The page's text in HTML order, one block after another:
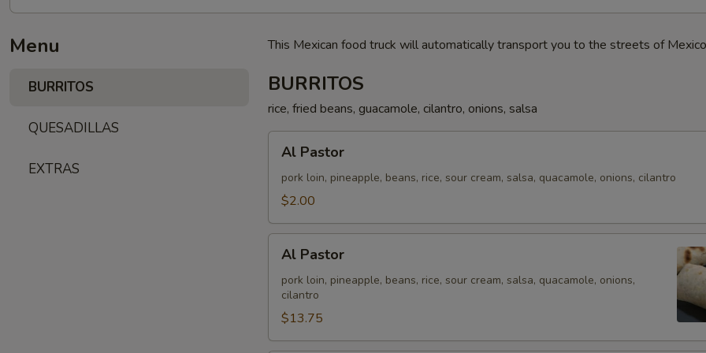
Menu
BURRITOS
QUESADILLAS
EXTRAS
This Mexican food truck will automatically transport you to the streets of
BURRITOS
rice, fried beans, guacamole, cilantro, onions, salsa
Pastor
Al Pastor
pork loin, pineapple, beans, rice, sour cream, salsa, quacamole, onions, cilantro
$2.00
Pastor
Al Pastor
pork loin, pineapple, beans, rice, sour cream, salsa, quacamole, onions,
cilantro
$13.75